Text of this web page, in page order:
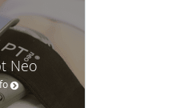
Neo